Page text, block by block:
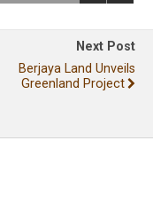
Next Post
Berjaya Land Unveils
Greenland Project